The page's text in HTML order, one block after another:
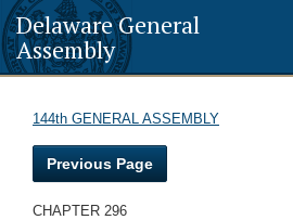
Delaware General
Assembly
144th GENERAL ASSEMBLY
Previous Page
CHAPTER 296